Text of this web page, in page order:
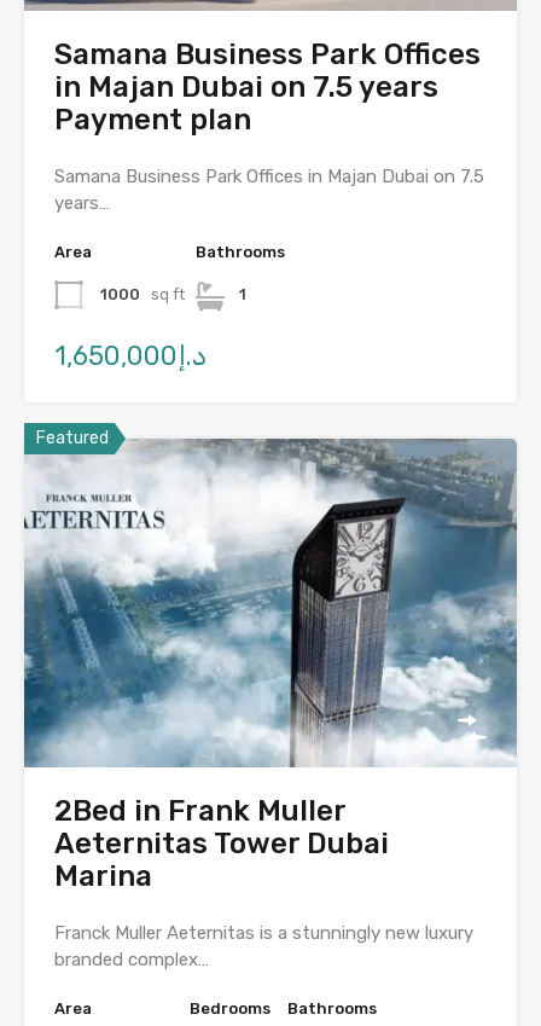
Samana Business Park Offices
in Majan Dubai on 7.5 years
Payment plan
Samana Business Park Offices in Majan Dubai on 7.5
years…
Area
1000 sq ft
Bathrooms
1
د.إ1,650,000
Featured
2Bed in Frank Muller
Aeternitas Tower Dubai
Marina
Franck Muller Aeternitas is a stunningly new luxury
branded complex…
Area Bedrooms Bathrooms